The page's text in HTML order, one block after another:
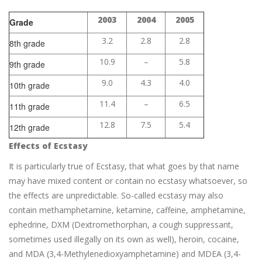
Grade 2003 2004 2005
8th grade 3.2 2.8 2.8
9th grade 10.9 – 5.8
10th grade 9.0 4.3 4.0
11th grade 11.4 – 6.5
12th grade 12.8 7.5
5.4
Effects of Ecstasy
It is particularly true of Ecstasy, that what goes by that name
may have mixed content or contain no ecstasy whatsoever, so
the effects are unpredictable. So-called ecstasy may also
contain methamphetamine, ketamine, caffeine, amphetamine,
ephedrine, DXM (Dextromethorphan, a cough suppressant,
sometimes used illegally on its own as well), heroin, cocaine,
and MDA (3,4-Methylenedioxyamphetamine) and MDEA (3,4-